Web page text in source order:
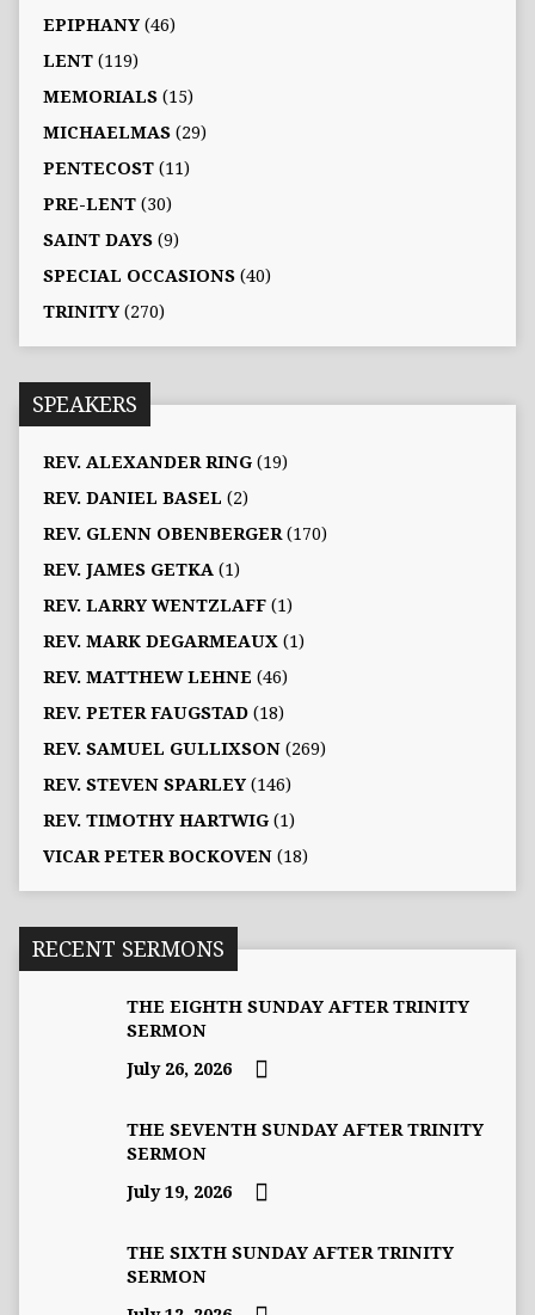
EPIPHANY(46)
LENT(119)
MEMORIALS(15)
MICHAELMAS(29)
PENTECOST(11)
PRE-LENT(30)
SAINT DAYS(9)
SPECIAL OCCASIONS(40)
TRINITY(270)
SPEAKERS
REV. ALEXANDER RING(19)
REV. DANIEL BASEL (2)
REV. GLENN OBENBERGER(170)
REV. JAMES GETKA (1)
REV. LARRY WENTZLAFF(1)
REV. MARK DEGARMEAUX (1)
REV. MATTHEW LEHNE (46)
REV. PETER FAUGSTAD(18)
REV. SAMUEL GULLIXSON(269)
REV. STEVEN SPARLEY(146)
REV. TIMOTHY HARTWIG(1)
VICAR PETER BOCKOVEN(18)
RECENT SERMONS
THE EIGHTH SUNDAY AFTER TRINITY
SERMON
July 26, 2026
THE SEVENTH SUNDAY AFTER TRINITY
SERMON
July 19, 2026
THE SIXTH SUNDAY AFTER TRINITY
SERMON